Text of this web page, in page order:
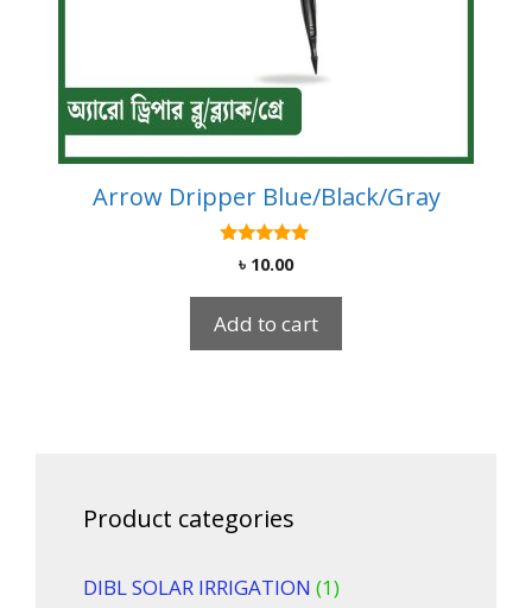
Arrow Dripper Blue/Black/Gray
5.00
out of 5
৳ 10.00
Add to cart
Product categories
DIBL SOLAR IRRIGATION (1)